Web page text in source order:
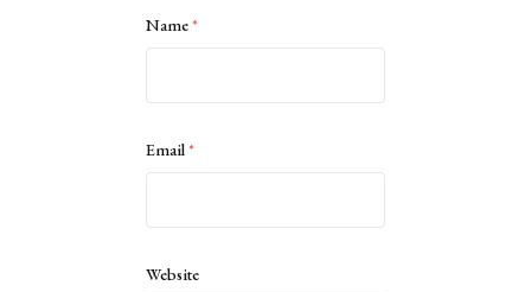
Name*
Email*
Website